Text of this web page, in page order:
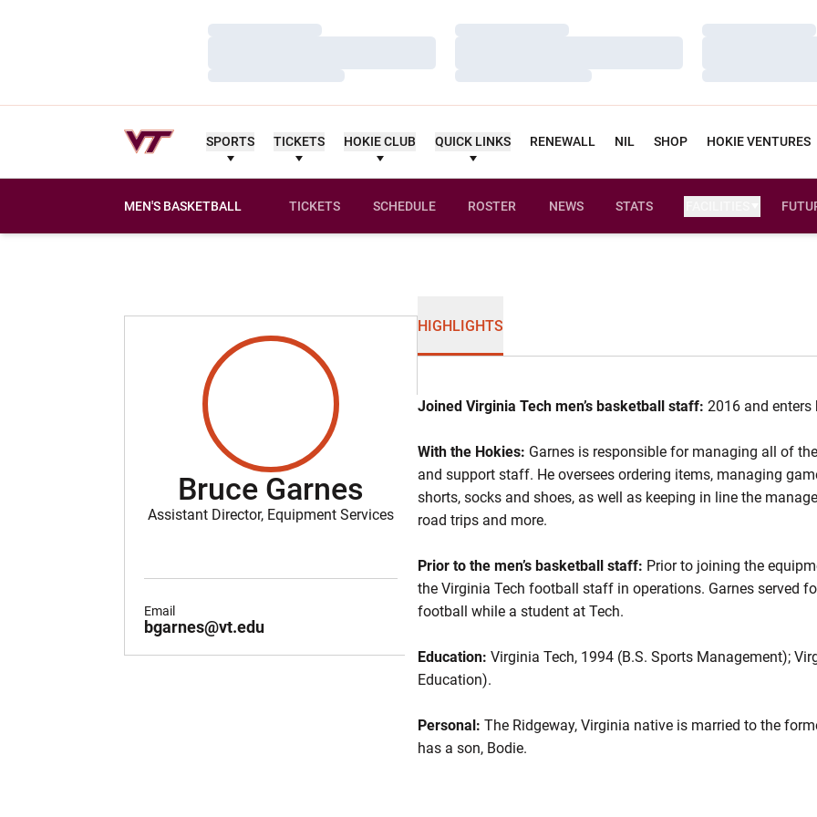
Loading…
Loading…
Loading…
Loading…
Loading…
Loading…
SPORTS TICKETS HOKIE CLUB QUICK LINKS RENEWALL NIL SHOP HOKIE VENTURES
MEN'S BASKETBALL TICKETS SCHEDULE ROSTER NEWS STATS
Bruce Garnes
Assistant Director, Equipment Services
bgarnes@vt.edu
Email
HIGHLIGHTS
Joined Virginia Tech men’s basketball staff: 2016 and enters
With the Hokies: Garnes is responsible for managing all of
and support staff. He oversees ordering items, managing
shorts, socks and shoes, as well as keeping in line the
road trips and more.
Prior to the men’s basketball staff: Prior to joining the
the Virginia Tech football staff in operations. Garnes served
football while a student at Tech.
Education: Virginia Tech, 1994 (B.S. Sports Management);
Education).
Personal: The Ridgeway, Virginia native is married to the
has a son, Bodie.